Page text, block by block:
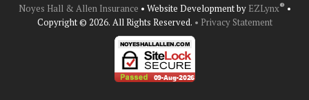
Noyes Hall & Allen Insurance • Website Development by EZLynx® •
Copyright © 2026. All Rights Reserved. • Privacy Statement